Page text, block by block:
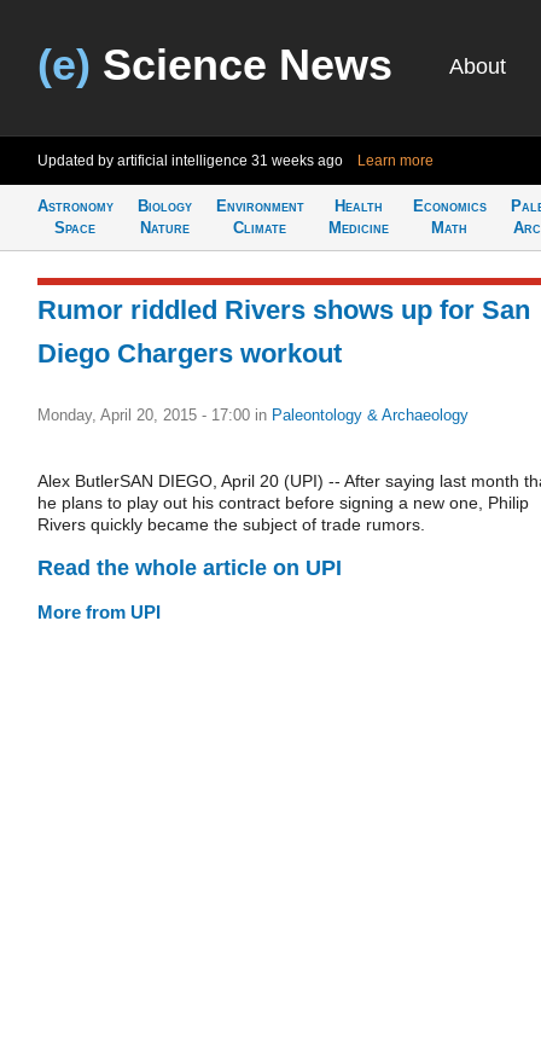
(e) Science News About
Updated by artificial intelligence 31 weeks ago Learn more
Astronomy
Space
Biology
Nature
Environment
Climate
Health
Medicine
Economics
Math
Rumor riddled Rivers shows up for San
Diego Chargers workout
Monday, April 20, 2015 - 17:00 in Paleontology & Archaeology
Alex ButlerSAN DIEGO, April 20 (UPI) -- After saying last month
he plans to play out his contract before signing a new one, Philip
Rivers quickly became the subject of trade rumors.
Read the whole article on UPI
More from UPI